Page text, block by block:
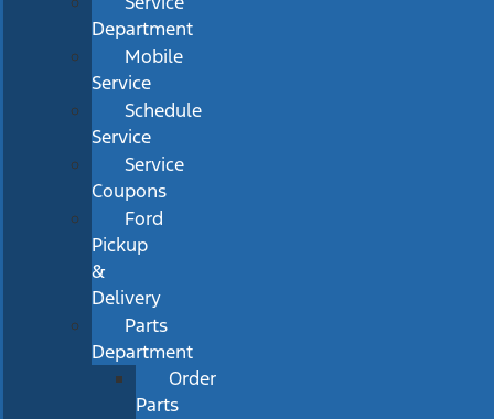
Department
Mobile
Service
Schedule
Service
Service
Coupons
Ford
Pickup
&
Delivery
Parts
Department
Order
Parts